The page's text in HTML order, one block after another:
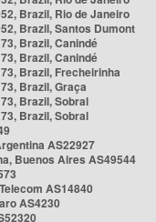
Brazil, Rio de Janeiro
Brazil, Santos Dumont
Brazil, Canindé
Brazil, Canindé
Brazil, Frecheirinha
Brazil, Graça
Brazil, Sobral
Brazil, Sobral
AS22927
Buenos Aires AS49544
AS14840
AS4230